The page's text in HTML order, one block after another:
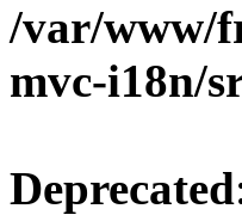
/var/www/
mvc-i18n/
Deprecated